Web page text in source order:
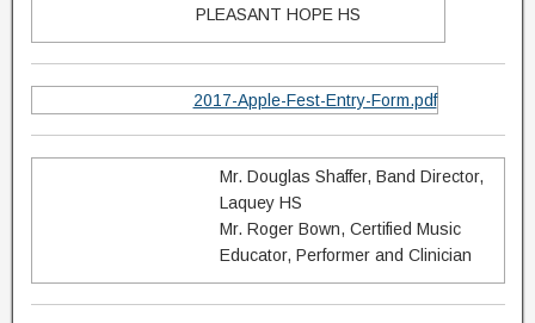
PLEASANT HOPE HS
2017-Apple-Fest-Entry-Form.pdf
Mr. Douglas Shaffer, Band Director,
Laquey HS
Mr. Roger Bown, Certified Music
Educator, Performer and Clinician